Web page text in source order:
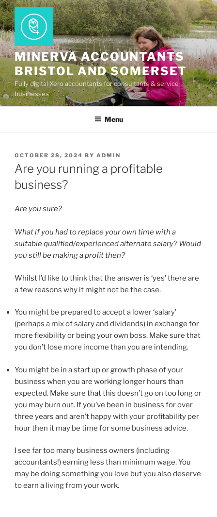
Skip
to
content
MINERVA ACCOUNTANTS
BRISTOL AND SOMERSET
Fully digital Xero accountants for consultants & service
businesses
Menu
POSTED
ON
OCTOBER 28, 2024 BY ADMIN
Are you running a profitable
business?
Are you sure?
What if you had to replace your own time with a
suitable qualified/experienced alternate salary? Would
you still be making a profit then?
Whilst I’d like to think that the answer is ‘yes’ there are
a few reasons why it might not be the case.
You might be prepared to accept a lower ‘salary’
(perhaps a mix of salary and dividends) in exchange for
more flexibility or being your own boss. Make sure that
you don’t lose more income than you are intending.
You might be in a start up or growth phase of your
business when you are working longer hours than
expected. Make sure that this doesn’t go on too long or
you may burn out. If you’ve been in business for over
three years and aren’t happy with your profitability per
hour then it may be time for some business advice.
I see far too many business owners (including
accountants!) earning less than minimum wage. You
may be doing something you love but you also deserve
to earn a living from your work.